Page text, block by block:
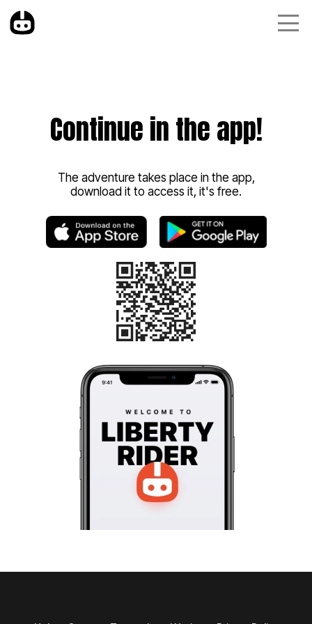
Continue in the app!
The adventure takes place in the app,
download it to access it, it's free.